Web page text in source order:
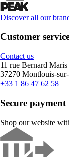
Discover all our
Customer
Contact us
11 rue Bernard Maris
37270 Montlouis-
+33 1 86 47 62 58
Secure payment
Shop our website